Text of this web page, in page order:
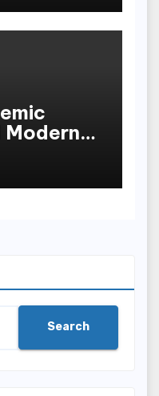
Modern
Search